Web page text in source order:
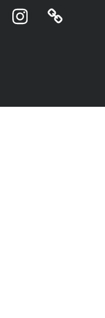
InstagramLinktree